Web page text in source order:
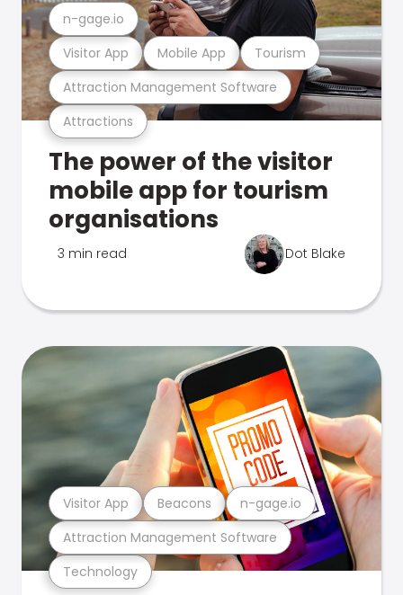
Attractions
Attraction Management Software
Visitor App Mobile App Tourism
n-gage.io
The power of the visitor
mobile app for tourism
organisations
3 min read Dot Blake
Technology
Attraction Management Software
Visitor App Beacons n-gage.io